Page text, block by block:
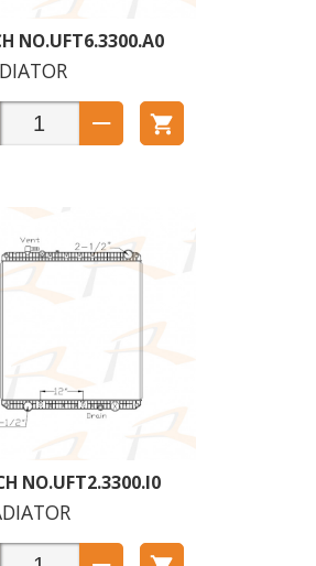
UFT6.3300.A0
UFT2.3300.I0